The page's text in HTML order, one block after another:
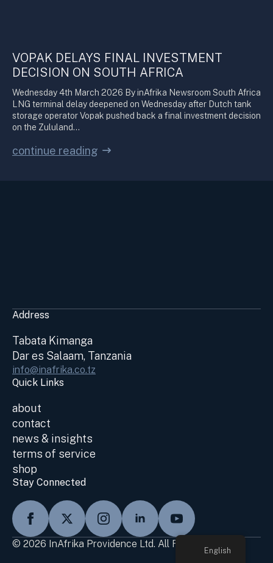
VOPAK DELAYS FINAL INVESTMENT
DECISION ON SOUTH AFRICA
Wednesday 4th March 2026 By inAfrika Newsroom South Africa
LNG terminal delay deepened on Wednesday after Dutch tank
storage operator Vopak pushed back a final investment decision
on the Zululand…
continue reading
Address
Tabata Kimanga
Dar es Salaam, Tanzania
info@inafrika.co.tz
Quick Links
about
contact
news & insights
terms of service
shop
Stay Connected
© 2026 InAfrika Providence Ltd. All Rights Reserved
English